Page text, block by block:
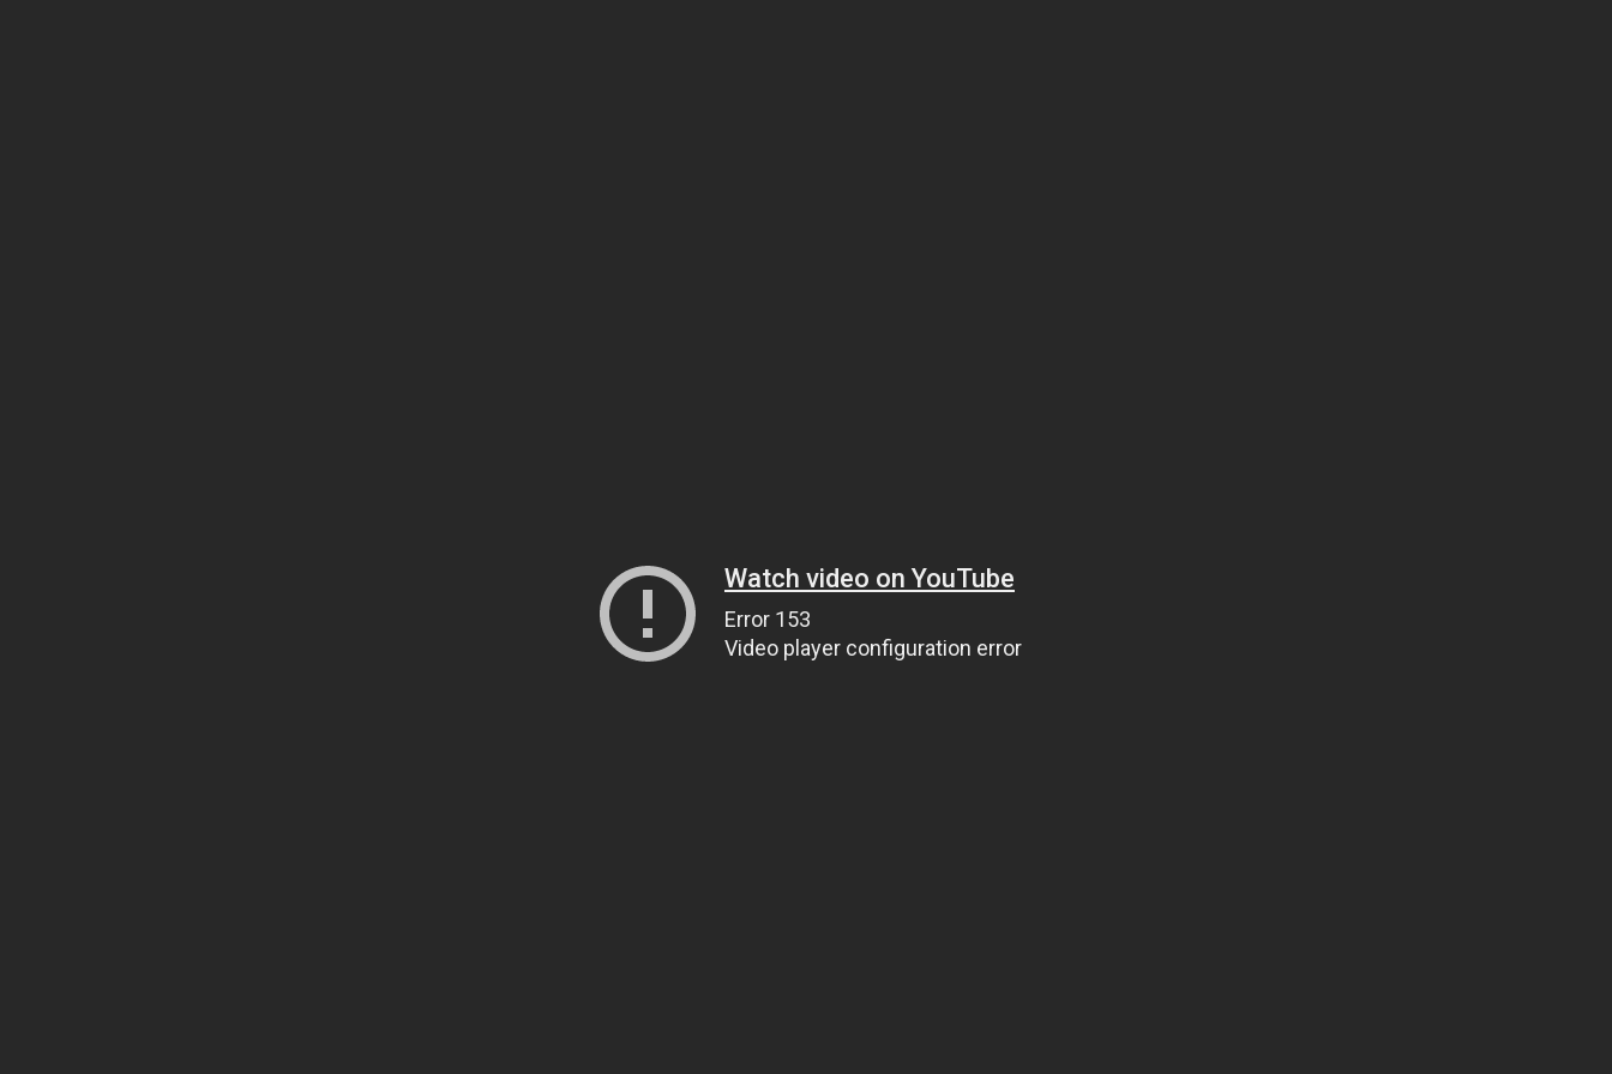
Watch video on YouTube
Error 153
Video player configuration error